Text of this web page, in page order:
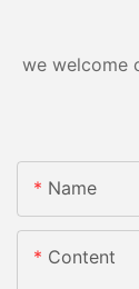
we welcome
Name
Content